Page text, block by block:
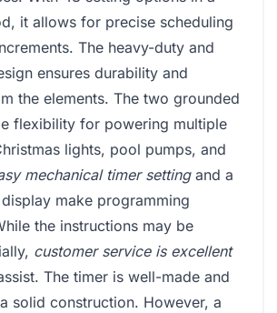
it allows for precise scheduling
The heavy-duty and
ensures durability and
the elements. The two grounded
flexibility for powering multiple
lights, pool pumps, and
mechanical timer settingand a
make programming
the instructions may be
customer service is excellent
The timer is well-made and
solid construction. However, a